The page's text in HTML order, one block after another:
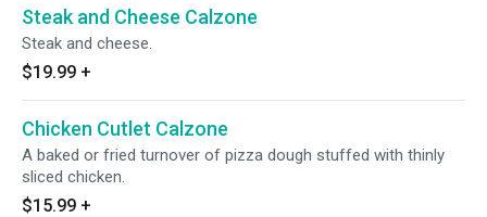
Steak and Cheese Calzone
Steak and cheese.
$19.99 +
Chicken Cutlet Calzone
A baked or fried turnover of pizza dough stuffed with thinly
sliced chicken.
$15.99 +